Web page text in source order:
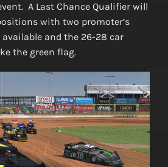
A Last Chance Qualifier will
with two promoter’s
and the 26-28 car
the green flag.